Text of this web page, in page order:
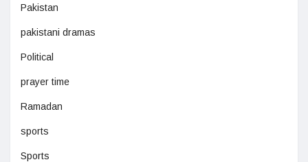
Pakistan
pakistani dramas
Political
prayer time
Ramadan
sports
Sports